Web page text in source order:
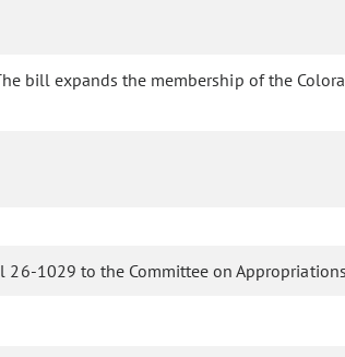
bill expands the membership of the
26-1029 to the Committee on